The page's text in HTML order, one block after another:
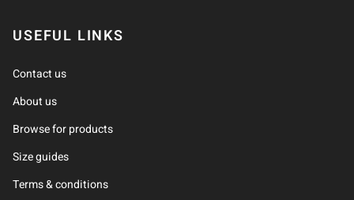
USEFUL LINKS
Contact us
About us
Browse for products
Size guides
Terms & conditions